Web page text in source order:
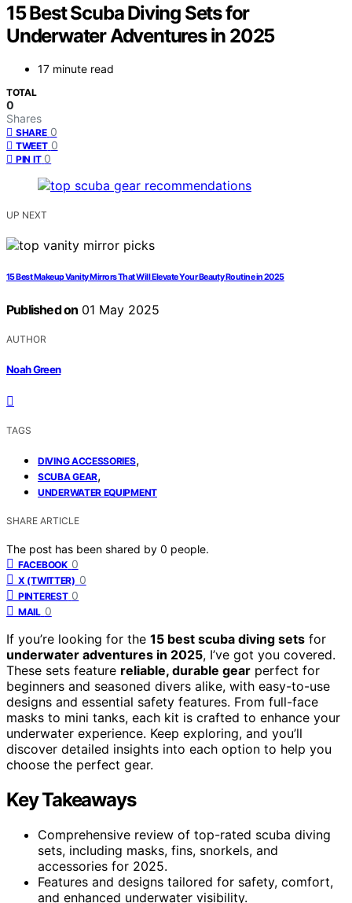
15 Best Scuba Diving Sets for
Underwater Adventures in 2025
17 minute read
TOTAL
0
Shares
SHARE 0
TWEET 0
PIN IT 0
UP NEXT
15 Best Makeup Vanity Mirrors That Will Elevate Your Beauty Routine in 2025
Published on 01 May 2025
AUTHOR
Noah Green
TAGS
DIVING ACCESSORIES,
SCUBA GEAR,
UNDERWATER EQUIPMENT
SHARE ARTICLE
The post has been shared by 0 people.
FACEBOOK 0
X (TWITTER) 0
PINTEREST 0
MAIL 0
If you’re looking for the 15 best scuba diving sets for
underwater adventures in 2025, I’ve got you covered.
These sets feature reliable, durable gear perfect for
beginners and seasoned divers alike, with easy-to-use
designs and essential safety features. From full-face
masks to mini tanks, each kit is crafted to enhance your
underwater experience. Keep exploring, and you’ll
discover detailed insights into each option to help you
choose the perfect gear.
Key Takeaways
Comprehensive review of top-rated scuba diving
sets, including masks, fins, snorkels, and
accessories for 2025.
Features and designs tailored for safety, comfort,
and enhanced underwater visibility.